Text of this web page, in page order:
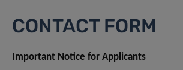
CONTACT FORM
Important Notice for Applicants